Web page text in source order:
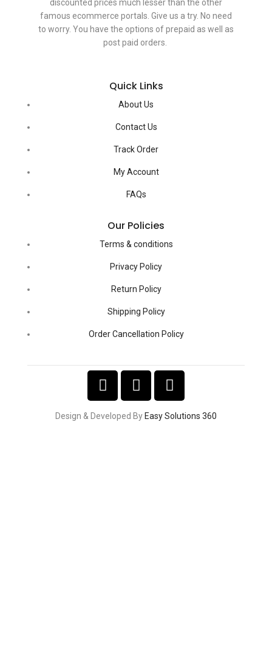
discounted prices much lesser than the other
famous ecommerce portals. Give us a try. No need
to worry. You have the options of prepaid as well as
post paid orders.
Quick Links
About Us
Contact Us
Track Order
My Account
FAQs
Our Policies
Terms & conditions
Privacy Policy
Return Policy
Shipping Policy
Order Cancellation Policy
Design & Developed By Easy Solutions 360